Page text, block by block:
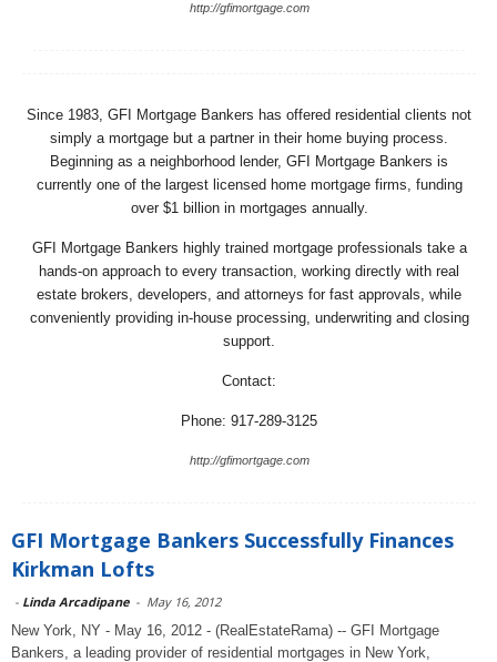
http://gfimortgage.com
Since 1983, GFI Mortgage Bankers has offered residential clients not
simply a mortgage but a partner in their home buying process.
Beginning as a neighborhood lender, GFI Mortgage Bankers is
currently one of the largest licensed home mortgage firms, funding
over $1 billion in mortgages annually.
GFI Mortgage Bankers highly trained mortgage professionals take a
hands-on approach to every transaction, working directly with real
estate brokers, developers, and attorneys for fast approvals, while
conveniently providing in-house processing, underwriting and closing
support.
Contact:
Phone: 917-289-3125
http://gfimortgage.com
GFI Mortgage Bankers Successfully Finances
Kirkman Lofts
- Linda Arcadipane - May 16, 2012
New York, NY - May 16, 2012 - (RealEstateRama) -- GFI Mortgage
Bankers, a leading provider of residential mortgages in New York,